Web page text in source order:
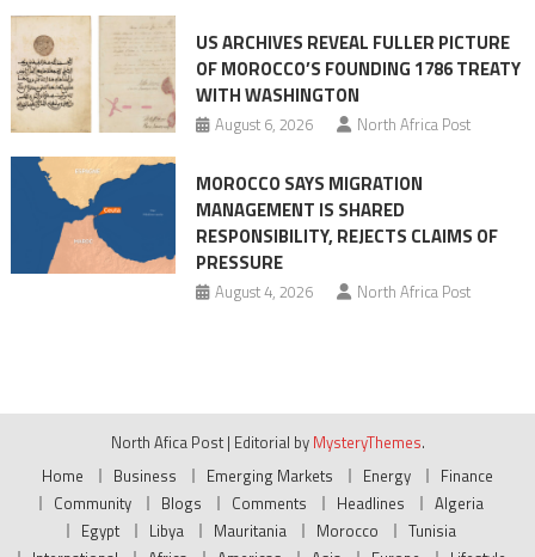
US ARCHIVES REVEAL FULLER PICTURE
OF MOROCCO’S FOUNDING 1786 TREATY
WITH WASHINGTON
August 6, 2026 North Africa Post
MOROCCO SAYS MIGRATION
MANAGEMENT IS SHARED
RESPONSIBILITY, REJECTS CLAIMS OF
PRESSURE
August 4, 2026 North Africa Post
North Afica Post | Editorial by MysteryThemes.
Home
Business Emerging Markets Energy
Finance
Community
Blogs Comments Headlines
Algeria
Egypt
Libya Mauritania Morocco
Tunisia